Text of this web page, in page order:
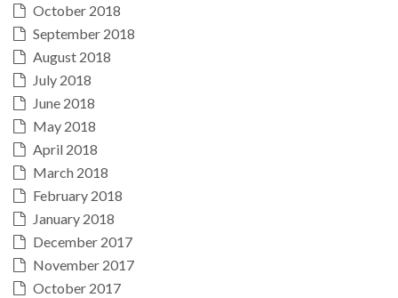
October 2018
September 2018
August 2018
July 2018
June 2018
May 2018
April 2018
March 2018
February 2018
January 2018
December 2017
November 2017
October 2017